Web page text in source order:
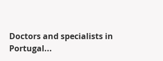
Doctors and specialists in
Portugal...